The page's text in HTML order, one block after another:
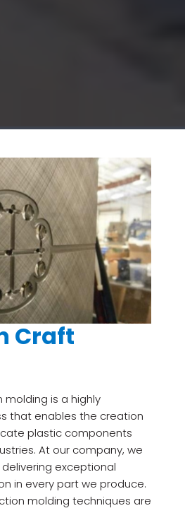
Craft
molding is a highly
that enables the creation
plastic components
At our company, we
exceptional
in every part we produce.
molding techniques are